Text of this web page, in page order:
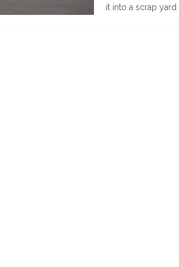
it into a scrap yard